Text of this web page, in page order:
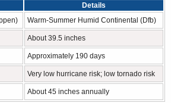
Details
Warm-Summer Humid Continental (Dfb)
About 39.5 inches
Approximately 190 days
Very low hurricane risk; low tornado risk
About 45 inches annually